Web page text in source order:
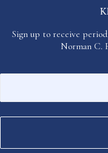
Sign up to receive
Norman C.